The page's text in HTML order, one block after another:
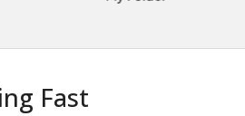
Fast